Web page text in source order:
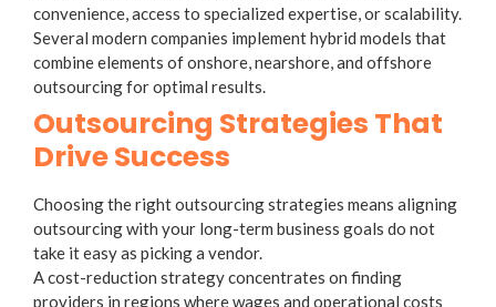
convenience, access to specialized expertise, or scalability.
Several modern companies implement hybrid models that
combine elements of onshore, nearshore, and offshore
outsourcing for optimal results.
Outsourcing Strategies That
Drive Success
Choosing the rightoutsourcing strategies means aligning
outsourcing with your long-term business goals do not
take it easy as picking a vendor.
Acost-reduction strategyconcentrates on finding
providers in regions where wages and operational costs